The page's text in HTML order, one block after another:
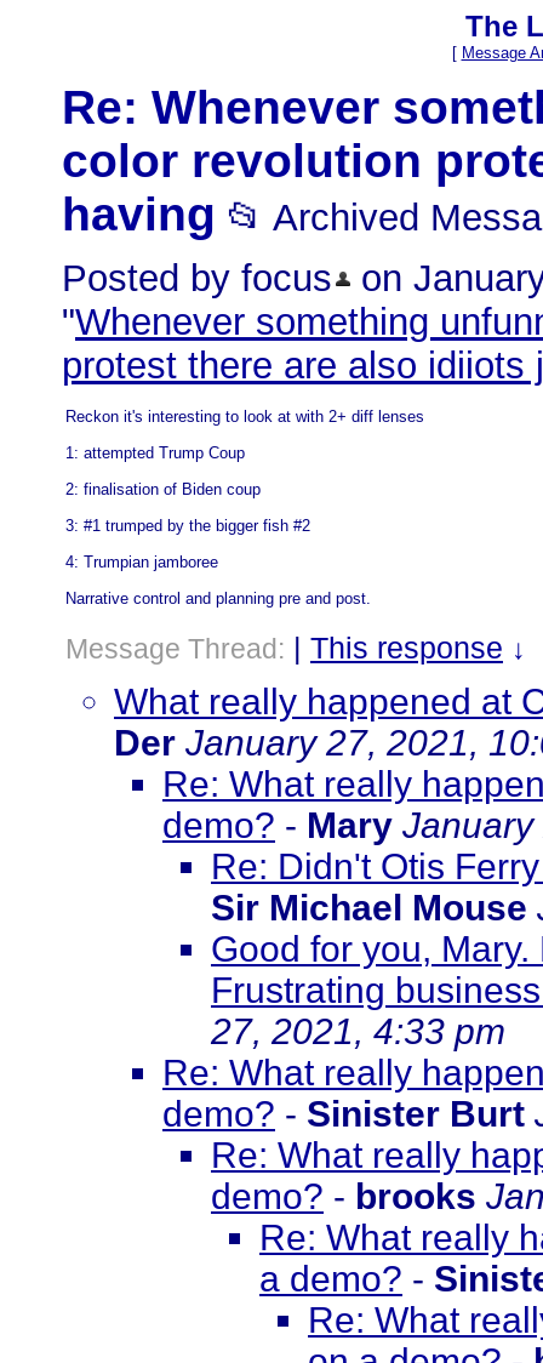
The
[ Message
Re: Whenever
color revolution
having 📂 Archived
Posted by focus
on
"Whenever something
protest there are also idiiots
Reckon it's interesting to look at with 2+ diff lenses
1: attempted Trump Coup
2: finalisation of Biden coup
3: #1 trumped by the bigger fish #2
4: Trumpian jamboree
Narrative control and planning pre and post.
Message Thread: | This response ↓
What really happened at
Der January 27, 2021,
Re: What really
demo? - Mary January
Re: Didn't Otis
Sir Michael Mouse
Good for you,
Frustrating
27, 2021, 4:33 pm
Re: What really
demo? - Sinister Burt
Re: What really
demo? - brooks
Re: What really
a demo? -
Re: What